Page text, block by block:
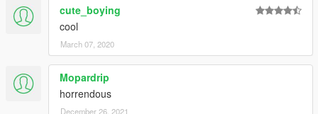
cute_boying
cool
March 07, 2020
Mopardrip
horrendous
December 26, 2021